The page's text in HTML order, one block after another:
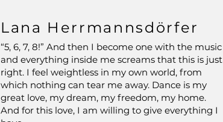
Lana Herrmannsdörfer
“5, 6, 7, 8!” And then I become one with the music
and everything inside me screams that this is just
right. I feel weightless in my own world, from
which nothing can tear me away. Dance is my
great love, my dream, my freedom, my home.
And for this love, I am willing to give everything I